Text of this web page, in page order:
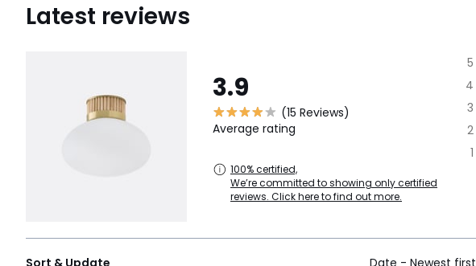
Latest reviews
3.9
(15 Reviews)
Average rating
100% certified,
We’re committed to showing only certified
reviews. Click here to find out more.
1
2
3
4
5